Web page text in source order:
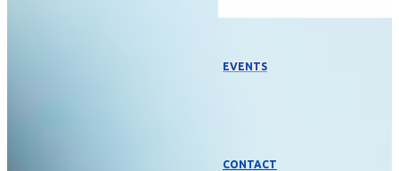
EVENTS
CONTACT